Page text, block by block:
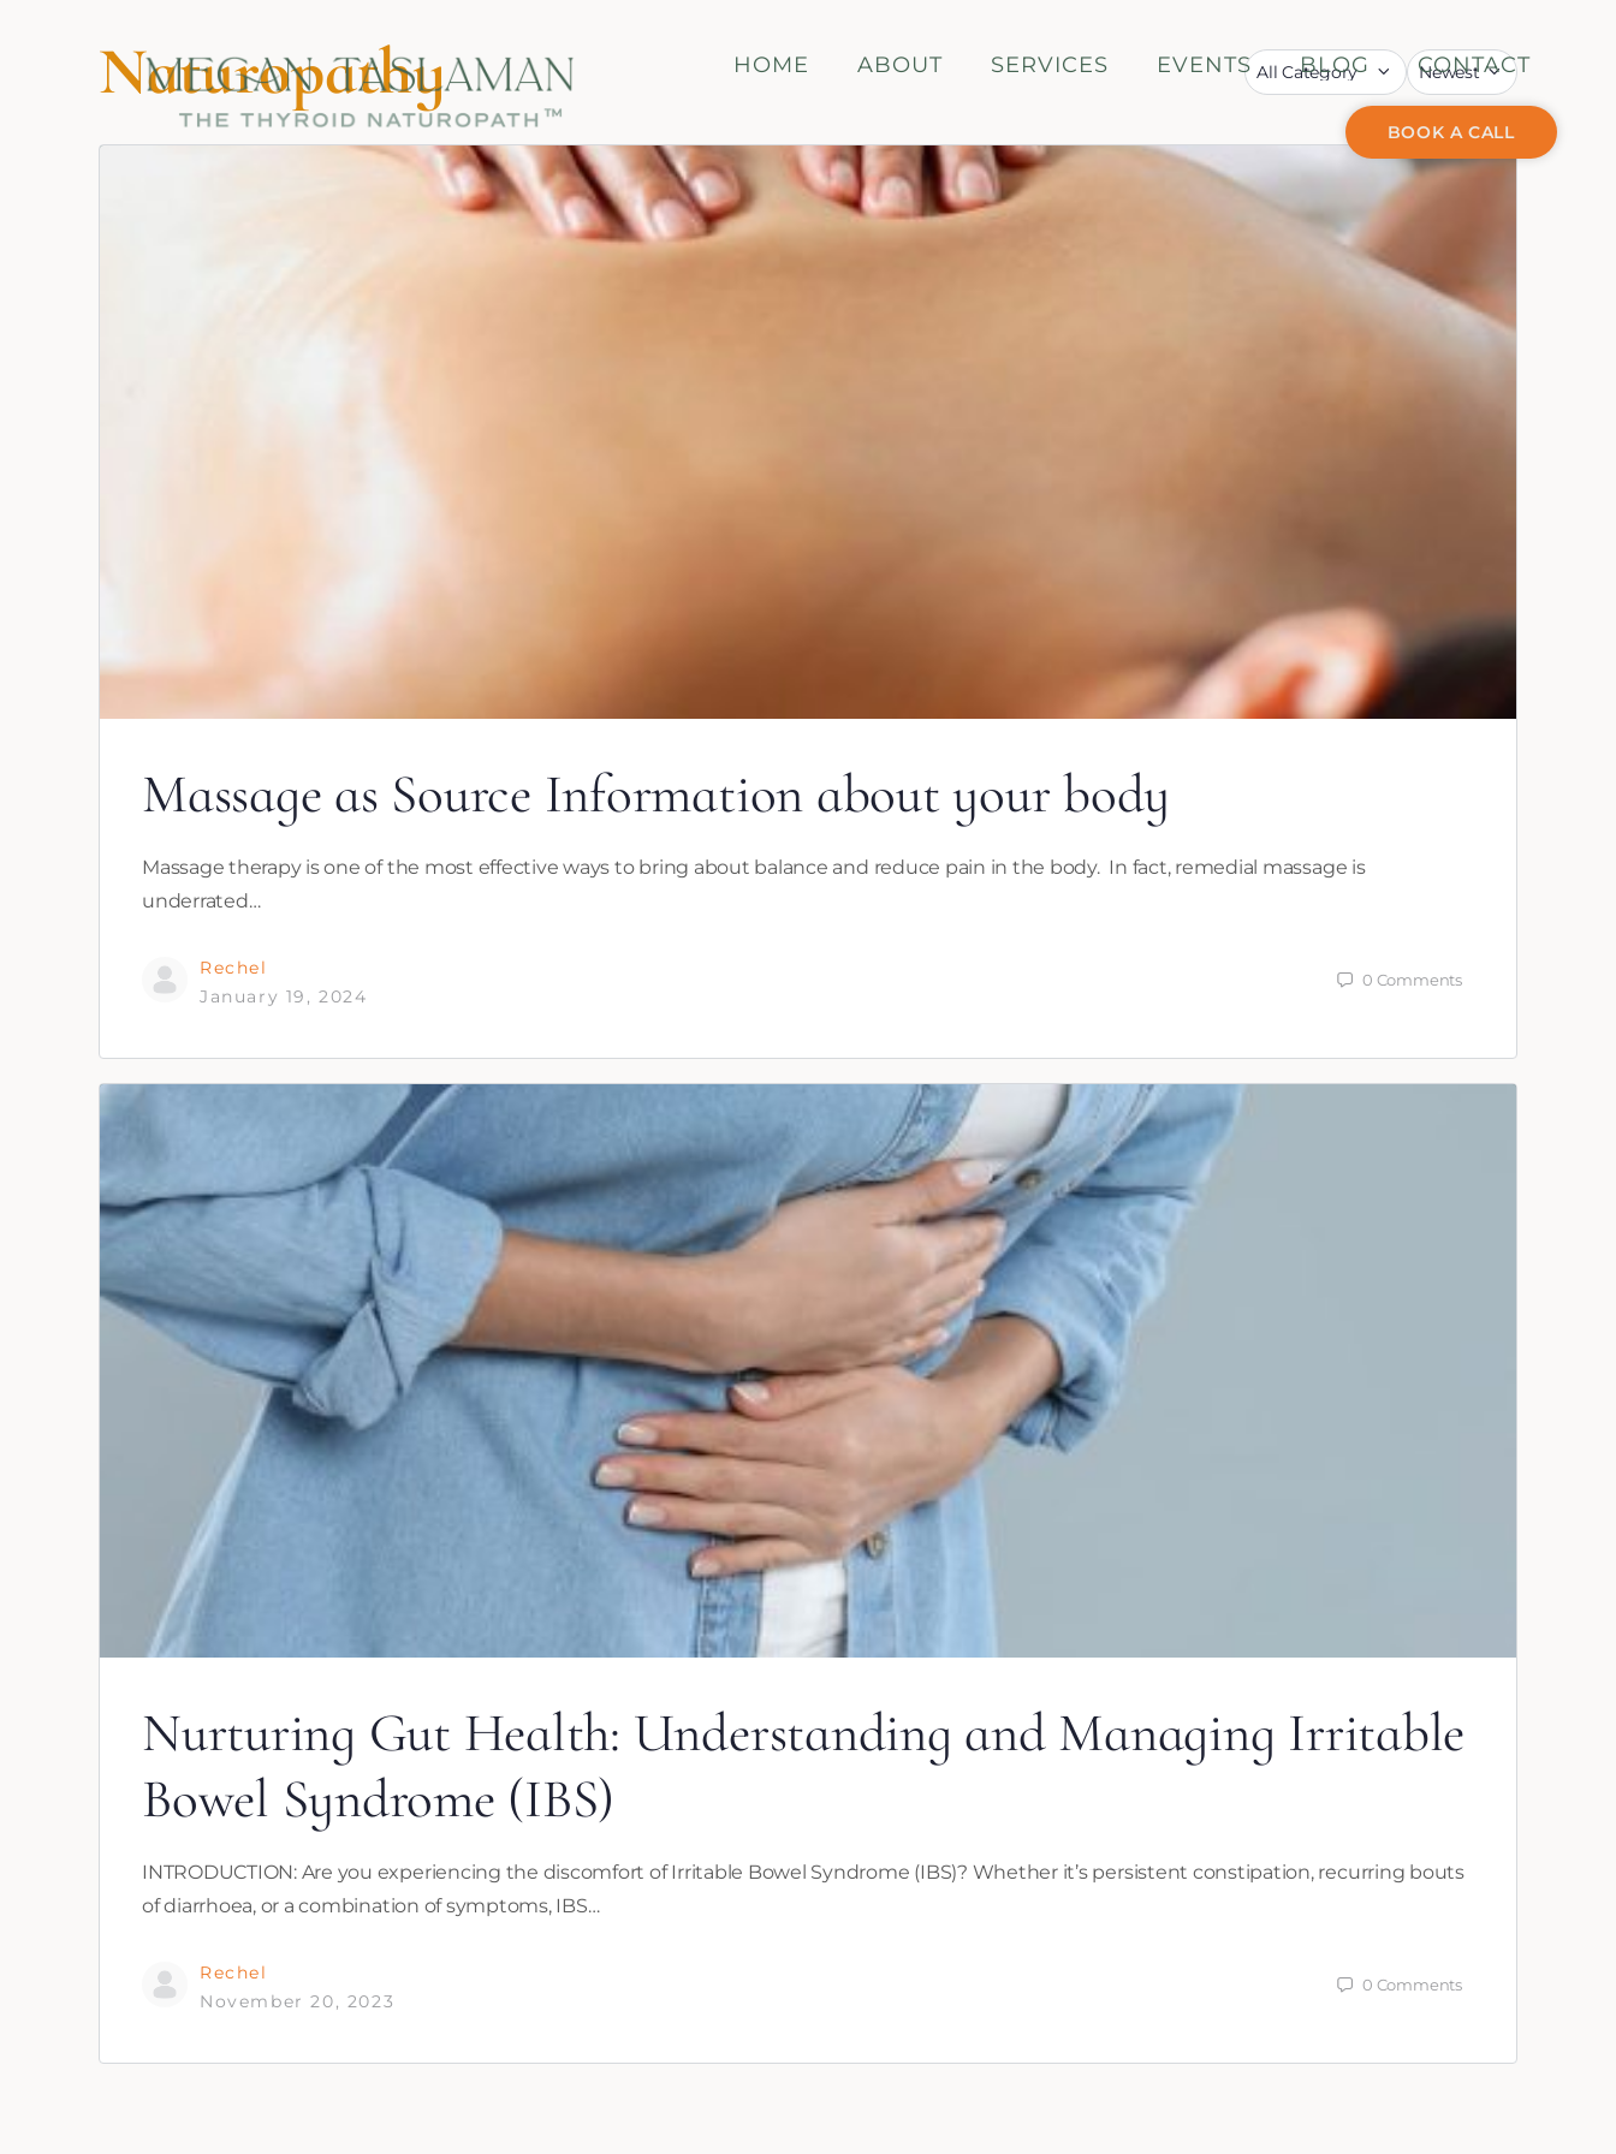
HOME ABOUT SERVICES EVENTS BLOG CONTACT
BOOK A CALL
Naturopathy
Massage as Source Information about your body
Massage therapy is one of the most effective ways to bring about balance and reduce pain in the body. In fact, remedial massage is
underrated…
Rechel
January 19, 2024
0 Comments
Nurturing Gut Health: Understanding and Managing Irritable
Bowel Syndrome (IBS)
INTRODUCTION: Are you experiencing the discomfort of Irritable Bowel Syndrome (IBS)? Whether it’s persistent constipation, recurring bouts
of diarrhoea, or a combination of symptoms, IBS…
Rechel
November 20, 2023
0 Comments